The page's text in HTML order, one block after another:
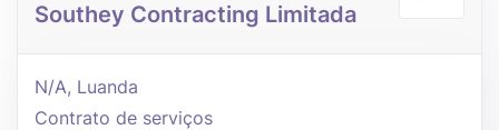
Southey Contracting Limitada
N/A, Luanda
Contrato de serviços